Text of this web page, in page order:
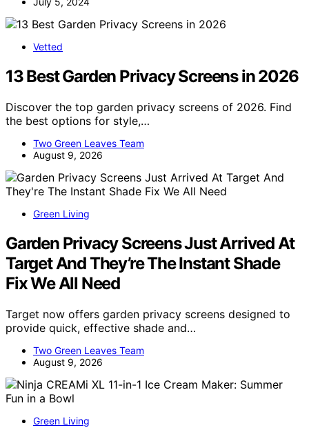
Vetted
13 Best Garden Privacy Screens in 2026
Discover the top garden privacy screens of 2026. Find
the best options for style,…
Two Green Leaves Team
August 9, 2026
Green Living
Garden Privacy Screens Just Arrived At
Target And They’re The Instant Shade
Fix We All Need
Target now offers garden privacy screens designed to
provide quick, effective shade and…
Two Green Leaves Team
August 9, 2026
Green Living